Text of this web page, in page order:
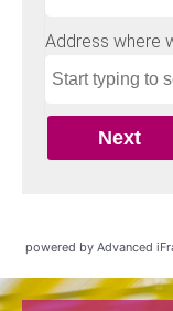
powered by Advanced